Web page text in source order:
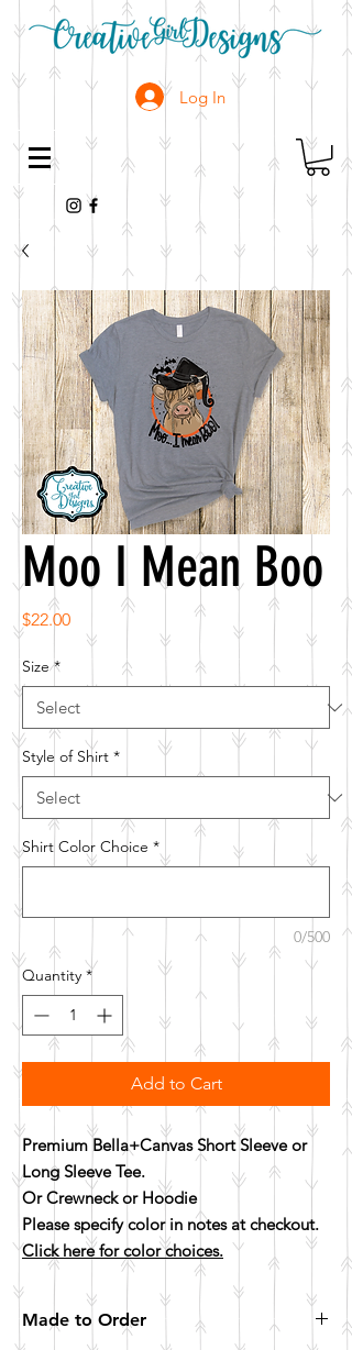
Log In
Moo I Mean Boo
$22.00Price
Size *
Style of Shirt *
Shirt Color Choice *
0/500
Quantity *
Add to Cart
Premium Bella+Canvas Short Sleeve or
Long Sleeve Tee.
Or Crewneck or Hoodie
Please specify color in notes at checkout.
Click here for color choices.
Made to Order